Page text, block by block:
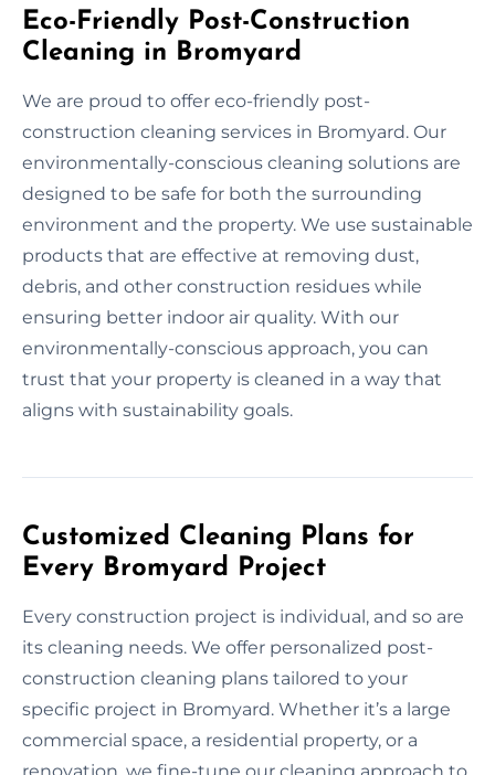
Eco-Friendly Post-Construction
Cleaning in Bromyard
We are proud to offer eco-friendly post-
construction cleaning services in Bromyard. Our
environmentally-conscious cleaning solutions are
designed to be safe for both the surrounding
environment and the property. We use sustainable
products that are effective at removing dust,
debris, and other construction residues while
ensuring better indoor air quality. With our
environmentally-conscious approach, you can
trust that your property is cleaned in a way that
aligns with sustainability goals.
Customized Cleaning Plans for
Every Bromyard Project
Every construction project is individual, and so are
its cleaning needs. We offer personalized post-
construction cleaning plans tailored to your
specific project in Bromyard. Whether it’s a large
commercial space, a residential property, or a
renovation, we fine-tune our cleaning approach to